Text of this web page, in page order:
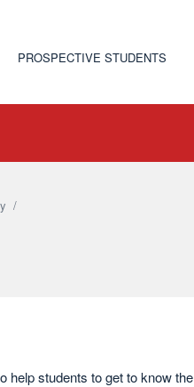
PROSPECTIVE STUDENTS
/
help students to get to know the